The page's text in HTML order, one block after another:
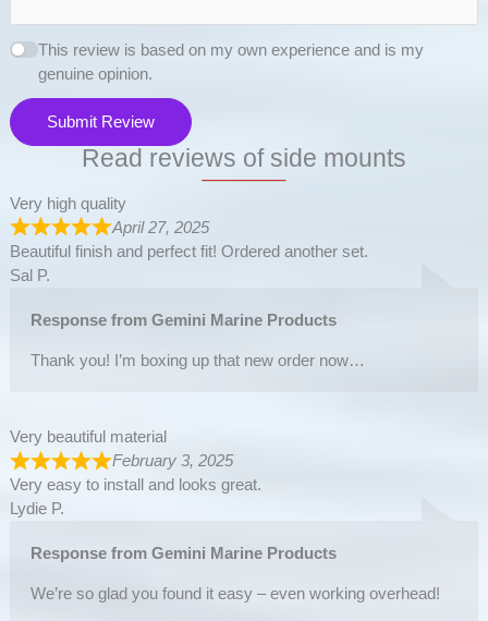
This review is based on my own experience and is my
genuine opinion.
Submit Review
Read reviews of side mounts
Very high quality
April 27, 2025
Beautiful finish and perfect fit! Ordered another set.
Sal P.
Response from Gemini Marine Products
Thank you! I’m boxing up that new order now…
Very beautiful material
February 3, 2025
Very easy to install and looks great.
Lydie P.
Response from Gemini Marine Products
We’re so glad you found it easy – even working overhead!